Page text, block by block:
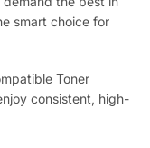
smart choice for
Toner
consistent, high-